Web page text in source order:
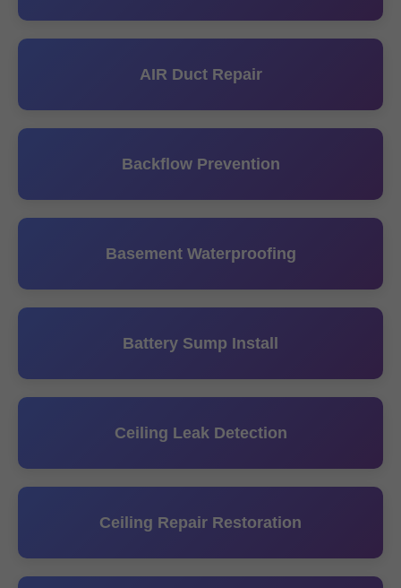
AIR Duct Repair
Backflow Prevention
Basement Waterproofing
Battery Sump Install
Ceiling Leak Detection
Ceiling Repair Restoration